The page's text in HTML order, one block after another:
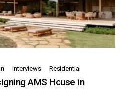
Interviews Residential
AMS House in